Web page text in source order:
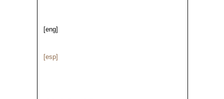
[eng]
[esp]